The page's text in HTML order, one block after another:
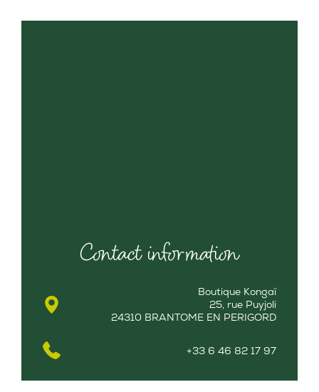
Contact information
Boutique Kongaï
25, rue Puyjoli
24310 BRANTOME EN PERIGORD
+33 6 46 82 17 97